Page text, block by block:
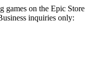
games on the Epic Store
inquiries only: